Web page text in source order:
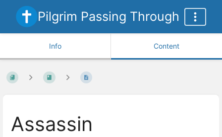
Pilgrim Passing Through
Info Content
Assassin